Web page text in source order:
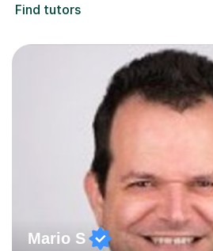
Find tutors
Mario S